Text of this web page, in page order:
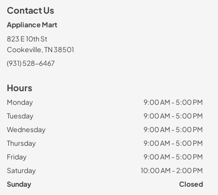
Contact Us
Appliance Mart
823 E 10th St
Cookeville, TN 38501
(931) 528-6467
Hours
Monday
9:00 AM - 5:00 PM
Tuesday
9:00 AM - 5:00 PM
Wednesday
9:00 AM - 5:00 PM
Thursday
9:00 AM - 5:00 PM
Friday
9:00 AM - 5:00 PM
Saturday
10:00 AM - 2:00 PM
Sunday
Closed